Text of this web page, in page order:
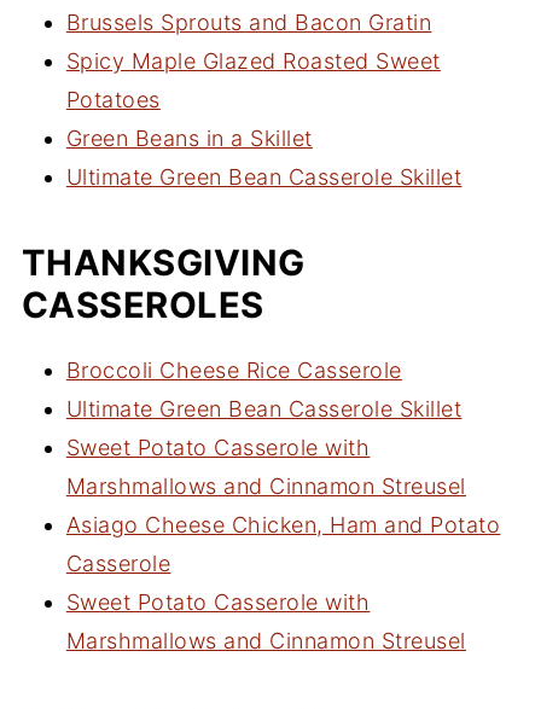
Brussels Sprouts and Bacon Gratin
Spicy Maple Glazed Roasted Sweet
Potatoes
Green Beans in a Skillet
Ultimate Green Bean Casserole Skillet
THANKSGIVING
CASSEROLES
Broccoli Cheese Rice Casserole
Ultimate Green Bean Casserole Skillet
Sweet Potato Casserole with
Marshmallows and Cinnamon Streusel
Asiago Cheese Chicken, Ham and Potato
Casserole
Sweet Potato Casserole with
Marshmallows and Cinnamon Streusel